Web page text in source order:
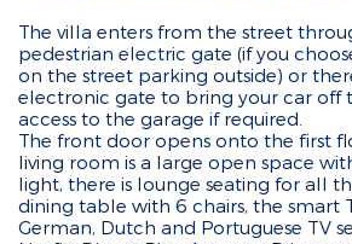
The villa enters from the street
pedestrian electric gate (if you
on the street parking outside) or
electronic gate to bring your car off
access to the garage if required.
The front door opens onto the first
living room is a large open space
light, there is lounge seating for all
dining table with 6 chairs, the smart
German, Dutch and Portuguese TV